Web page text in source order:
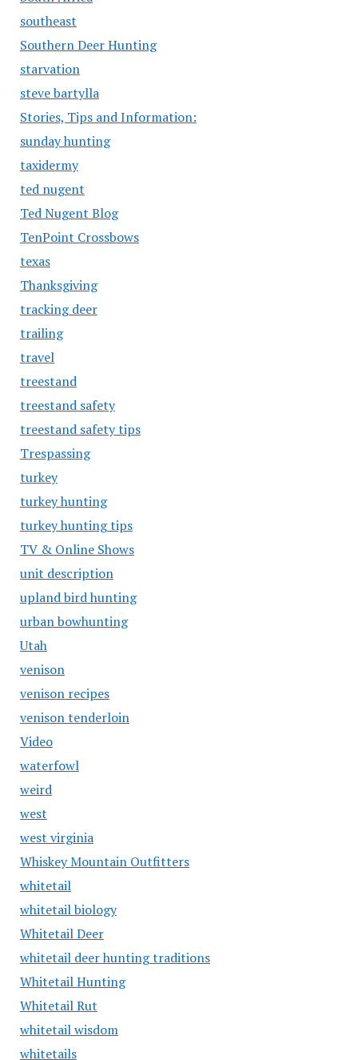
southeast
Southern Deer Hunting
starvation
steve bartylla
Stories, Tips and Information:
sunday hunting
taxidermy
ted nugent
Ted Nugent Blog
TenPoint Crossbows
texas
Thanksgiving
tracking deer
trailing
travel
treestand
treestand safety
treestand safety tips
Trespassing
turkey
turkey hunting
turkey hunting tips
TV & Online Shows
unit description
upland bird hunting
urban bowhunting
Utah
venison
venison recipes
venison tenderloin
Video
waterfowl
weird
west
west virginia
Whiskey Mountain Outfitters
whitetail
whitetail biology
Whitetail Deer
whitetail deer hunting traditions
Whitetail Hunting
Whitetail Rut
whitetail wisdom
whitetails